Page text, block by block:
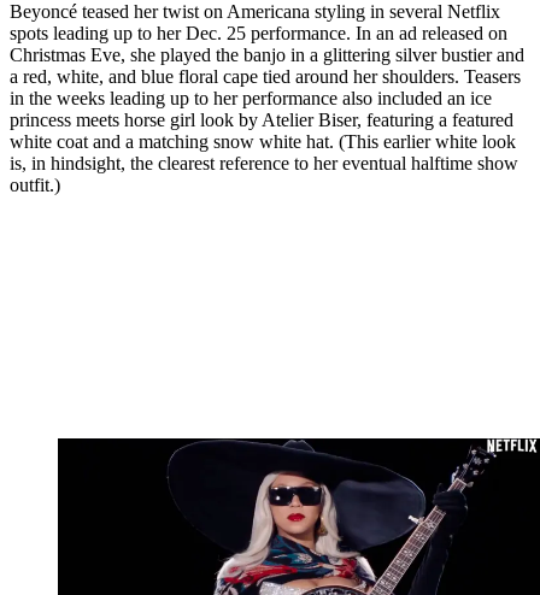
Beyoncé teased her twist on Americana styling in several Netflix
spots leading up to her Dec. 25 performance. In an ad released on
Christmas Eve, she played the banjo in a glittering silver bustier and
a red, white, and blue floral cape tied around her shoulders. Teasers
in the weeks leading up to her performance also included an ice
princess meets horse girl look by Atelier Biser, featuring a featured
white coat and a matching snow white hat. (This earlier white look
is, in hindsight, the clearest reference to her eventual halftime show
outfit.)